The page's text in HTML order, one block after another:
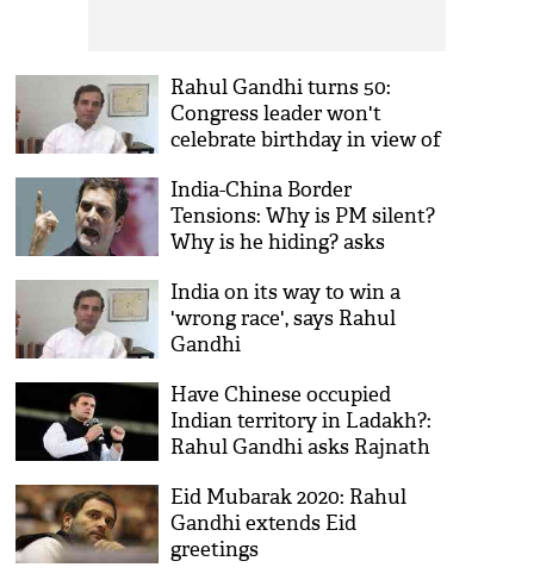
Rahul Gandhi turns 50:
Congress leader won't
celebrate birthday in view of
India-China Border
Tensions: Why is PM silent?
Why is he hiding? asks
China face-off
India on its way to win a
'wrong race', says Rahul
Gandhi
Have Chinese occupied
Indian territory in Ladakh?:
Rahul Gandhi asks Rajnath
Eid Mubarak 2020: Rahul
Gandhi extends Eid
greetings